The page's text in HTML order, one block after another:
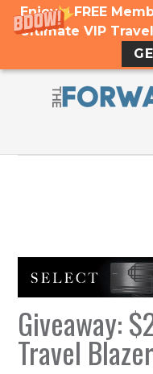
Enjoy a FREE
Ultimate VIP
Giveaway:
Travel